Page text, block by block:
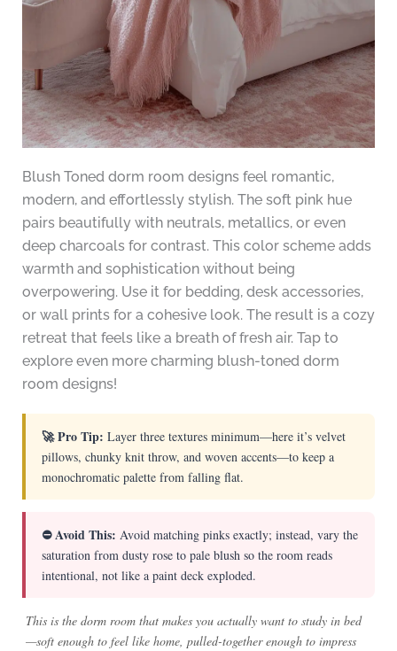
Blush Toned dorm room designs feel romantic,
modern, and effortlessly stylish. The soft pink hue
pairs beautifully with neutrals, metallics, or even
deep charcoals for contrast. This color scheme adds
warmth and sophistication without being
overpowering. Use it for bedding, desk accessories,
or wall prints for a cohesive look. The result is a cozy
retreat that feels like a breath of fresh air. Tap to
explore even more charming blush-toned dorm
room designs!
🚀 Pro Tip: Layer three textures minimum—here it’s velvet
pillows, chunky knit throw, and woven accents—to keep a
monochromatic palette from falling flat.
⛔ Avoid This: Avoid matching pinks exactly; instead, vary the
saturation from dusty rose to pale blush so the room reads
intentional, not like a paint deck exploded.
This is the dorm room that makes you actually want to study in bed
—soft enough to feel like home, pulled-together enough to impress